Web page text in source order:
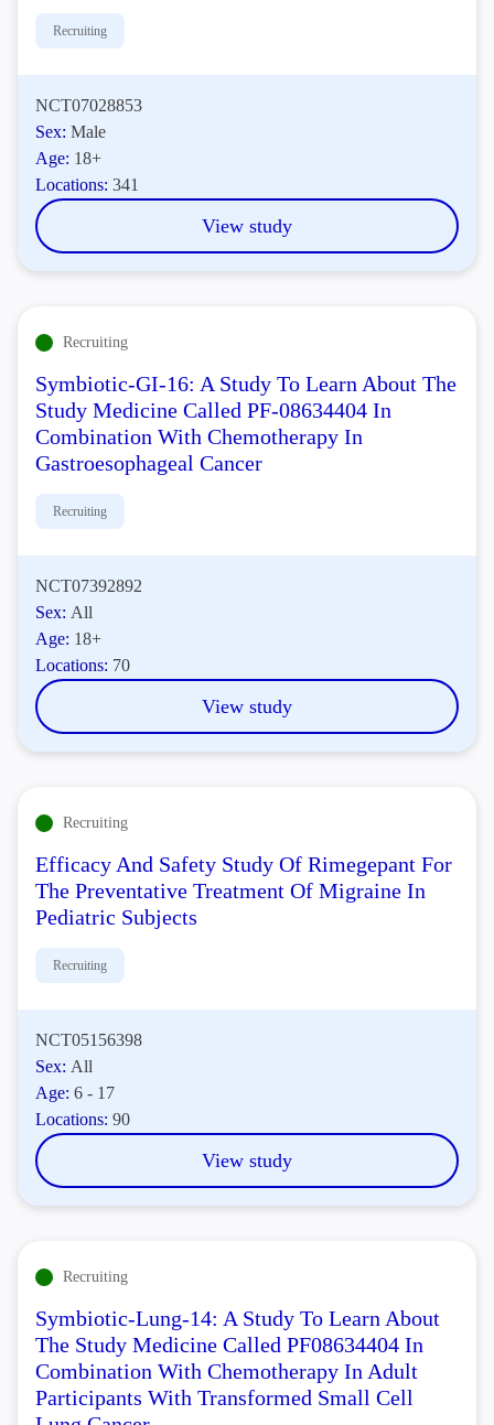
Recruiting
NCT07028853
Sex:Male
Age: 18+
Locations:341
View study
Recruiting
Symbiotic-GI-16: A Study To Learn About The
Study Medicine Called PF-08634404 In
Combination With Chemotherapy In
Gastroesophageal Cancer
Recruiting
NCT07392892
Sex: All
Age: 18+
Locations: 70
View study
Recruiting
Efficacy And Safety Study Of Rimegepant For
The Preventative Treatment Of Migraine In
Pediatric Subjects
Recruiting
NCT05156398
Sex: All
Age:6 - 17
Locations:90
View study
Recruiting
Symbiotic-Lung-14: A Study To Learn About
The Study Medicine Called PF08634404 In
Combination With Chemotherapy In Adult
Participants With Transformed Small Cell